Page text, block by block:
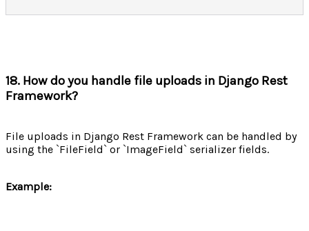
18. How do you handle file uploads in Django Rest
Framework?
File uploads in Django Rest Framework can be handled by
using the `FileField` or `ImageField` serializer fields.
Example: